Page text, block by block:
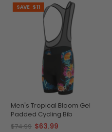
SAVE $11
Men's Tropical Bloom Gel
Padded Cycling Bib
$74.99 $63.99